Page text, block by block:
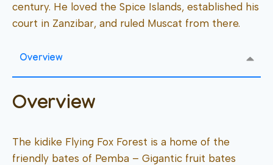
century. He loved the Spice Islands, established his
court in Zanzibar, and ruled Muscat from there.
Overview
Overview
The kidike Flying Fox Forest is a home of the
friendly bates of Pemba – Gigantic fruit bates